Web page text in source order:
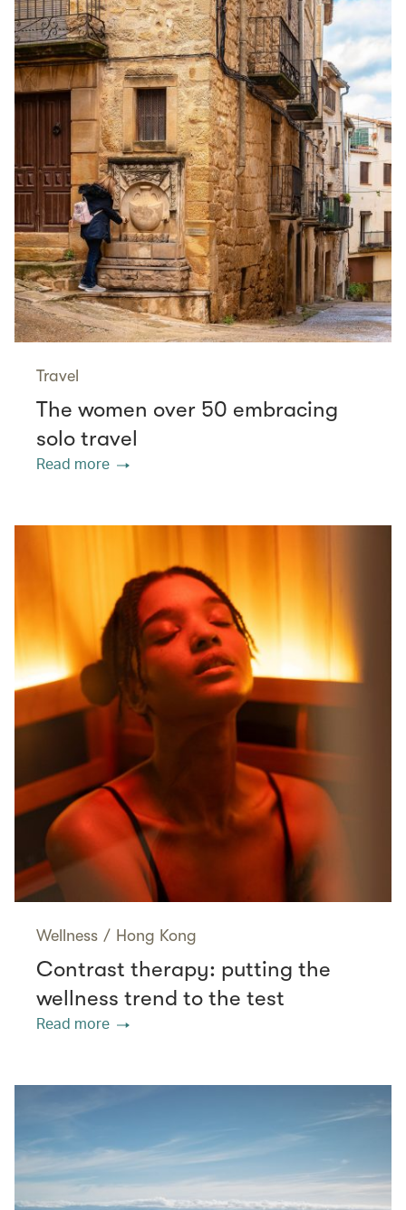
Travel
The women over 50 embracing
solo travel
Read more
Wellness / Hong Kong
Contrast therapy: putting the
wellness trend to the test
Read more